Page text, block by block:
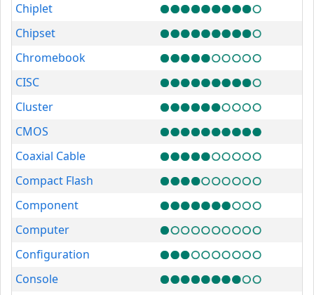
Chiplet
Chipset
Chromebook
CISC
Cluster
CMOS
Coaxial Cable
Compact Flash
Component
Computer
Configuration
Console